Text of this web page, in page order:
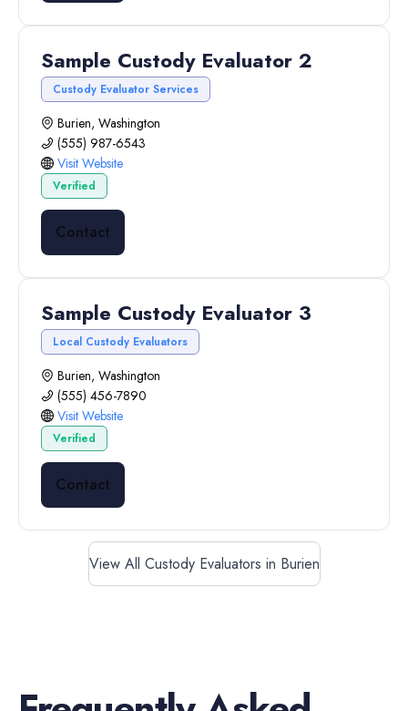
Sample Custody Evaluator 2
Custody Evaluator Services
Burien, Washington
(555) 987-6543
Visit Website
Verified
Contact
Sample Custody Evaluator 3
Local Custody Evaluators
Burien, Washington
(555) 456-7890
Visit Website
Verified
Contact
View All Custody Evaluators in Burien